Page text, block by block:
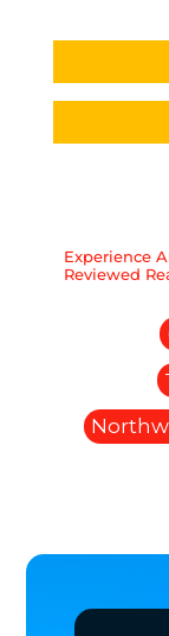
Experience
Reviewed